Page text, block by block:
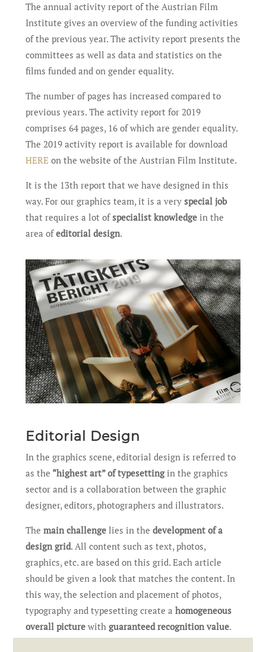
The annual activity report of the Austrian Film
Institute gives an overview of the funding activities
of the previous year. The activity report presents the
committees as well as data and statistics on the
films funded and on gender equality.
The number of pages has increased compared to
previous years. The activity report for 2019
comprises 64 pages, 16 of which are gender equality.
The 2019 activity report is available for download
HERE on the website of the Austrian Film Institute.
It is the 13th report that we have designed in this
way. For our graphics team, it is a very special job
that requires a lot ofspecialist knowledgein the
area of ​​editorial design.
Editorial Design
In the graphics scene, editorial design is referred to
as the “highest art” of typesettingin the graphics
sector and is a collaboration between the graphic
designer, editors, photographers and illustrators.
The main challengelies in the development of a
design grid. All content such as text, photos,
graphics, etc. are based on this grid. Each article
should be given a look that matches the content. In
this way, the selection and placement of photos,
typography and typesetting create a homogeneous
overall picturewith guaranteed recognition value.